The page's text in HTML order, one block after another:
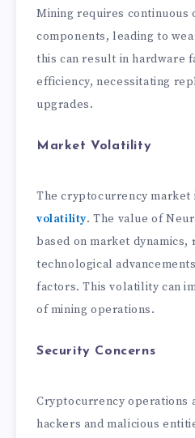
Mining requires continuous
components, leading to
this can result in hardware
efficiency, necessitating
upgrades.
Market Volatility
The cryptocurrency market
volatility. The value of
based on market dynamics,
technological
factors. This volatility can
of mining operations.
Security Concerns
Cryptocurrency operations
hackers and malicious